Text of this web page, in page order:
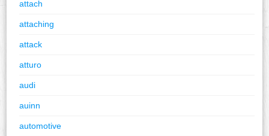
attach
attaching
attack
atturo
audi
auinn
automotive